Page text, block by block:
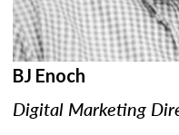
BJ Enoch
Digital Marketing